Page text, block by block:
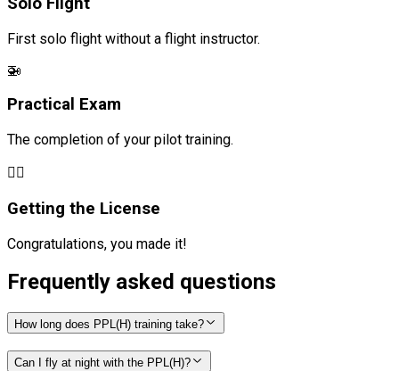
First solo flight without a flight instructor.
🚁
Practical Exam
The completion of your pilot training.
🧑‍✈️
Getting the License
Congratulations, you made it!
Frequently asked questions
How long does PPL(H) training take?
Can I fly at night with the PPL(H)?